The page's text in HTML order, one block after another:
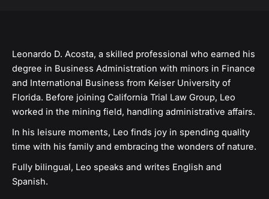
Leonardo D. Acosta, a skilled professional who earned his
degree in Business Administration with minors in Finance
and International Business from Keiser University of
Florida. Before joining California Trial Law Group, Leo
worked in the mining field, handling administrative affairs.
In his leisure moments, Leo finds joy in spending quality
time with his family and embracing the wonders of nature.
Fully bilingual, Leo speaks and writes English and
Spanish.